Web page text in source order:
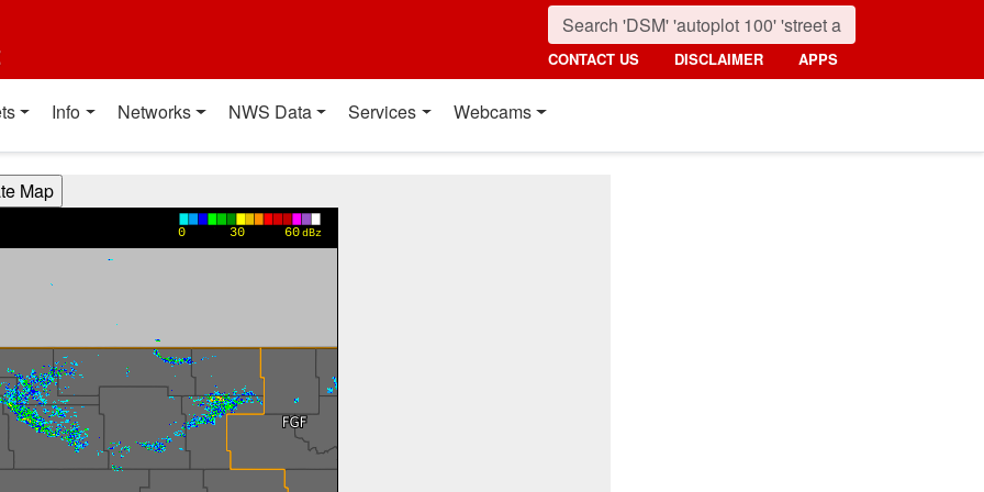
CONTACT US DISCLAIMER APPS
Info Networks NWS Data Services Webcams